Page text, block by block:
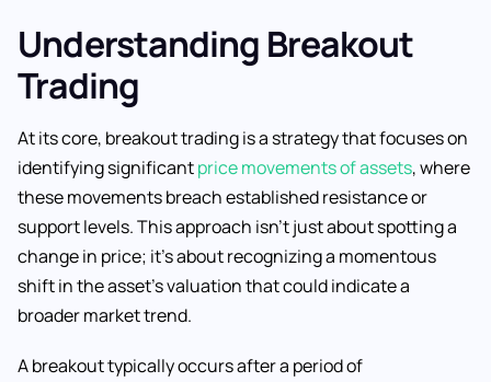
Understanding Breakout
Trading
At its core, breakout trading is a strategy that focuses on
identifying significantprice movements of assets, where
these movements breach established resistance or
support levels. This approach isn’t just about spotting a
change in price; it’s about recognizing a momentous
shift in the asset’s valuation that could indicate a
broader market trend.
A breakout typically occurs after a period of